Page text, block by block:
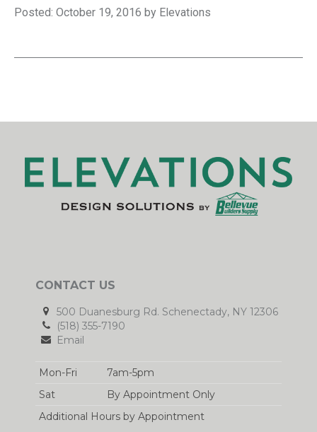
Posted: October 19, 2016 by Elevations
CONTACT US
500 Duanesburg Rd. Schenectady, NY 12306
(518) 355-7190
Email
Mon-Fri
7am-5pm
Sat
By Appointment Only
Additional Hours by Appointment